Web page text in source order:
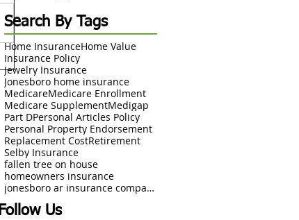
Search By Tags
Home InsuranceHome Value
Insurance Policy
Jewelry Insurance
Jonesboro home insurance
MedicareMedicare Enrollment
Medicare SupplementMedigap
Part DPersonal Articles Policy
Personal Property Endorsement
Replacement CostRetirement
Selby Insurance
fallen tree on house
homeowners insurance
jonesboro ar insurance company
Follow Us